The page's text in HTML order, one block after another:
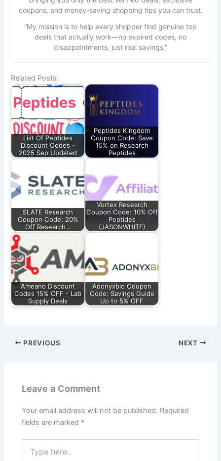
coupons, and money-saving shopping tips you can trust.
“My mission is to help every shopper find genuine top
deals that actually work—no expired codes, no
disappointments, just real savings.”
Related Posts:
List Of Peptides
Discount Codes -
2025 Sep Updated
Peptides Kingdom
Coupon Code: Save
15% on Research
Peptides
SLATE Research
Coupon Code: 20%
Off Research…
Vortex Research
Coupon Code: 10% Off
Peptides
(JASONWHITE)
Ameano Discount
Codes 15% OFF - Lab
Supply Deals
Adonyxbio Coupon
Code: Savings Guide
Up to 5% OFF
PREVIOUS NEXT
Leave a Comment
Your email address will not be published. Required
fields are marked *
here..